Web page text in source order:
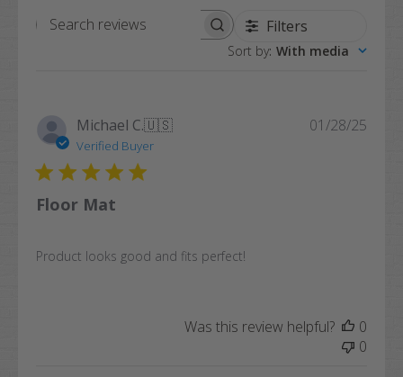
Search
Filters
Sort by: With media
Michael C.🇺🇸
Verified Buyer
Floor Mat
Product looks good and fits perfect!
01/28/25
Was this review helpful?
0
0